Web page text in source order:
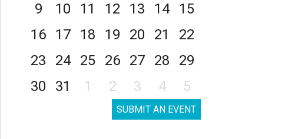
9
10 11 12 13 14
15
16
17 18 19 20 21
22
23
24 25 26 27 28
29
30
31 1 2 3 4 5
SUBMIT AN EVENT